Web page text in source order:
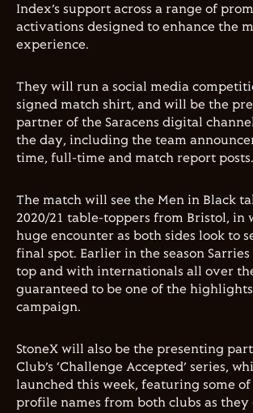
Index’s support across a range of
activations designed to enhance the
experience.
They will run a social media
signed match shirt, and will be the
partner of the Saracens digital
the day, including the team
time, full-time and match report posts.
The match will see the Men in Black
2020/21 table-toppers from Bristol, in
huge encounter as both sides look to
final spot. Earlier in the season
top and with internationals all over
guaranteed to be one of the
campaign.
StoneX will also be the presenting
Club’s ‘Challenge Accepted’ series,
launched this week, featuring some
profile names from both clubs as they